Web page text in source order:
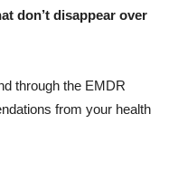
don’t disappear over
through the EMDR
from your health